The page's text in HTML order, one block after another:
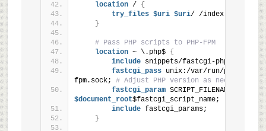
location / {
try_files $uri $uri/ /index.php ?$args
}
# Pass PHP scripts to PHP-FPM
location ~ \.php$ {
include snippets/fastcgi-php.conf;
fastcgi_pass unix:/var/run/php/php8.1
fpm.sock; # Adjust PHP version as needed
fastcgi_param SCRIPT_FILENAME
$document_root$fastcgi_script_name;
include fastcgi_params;
}